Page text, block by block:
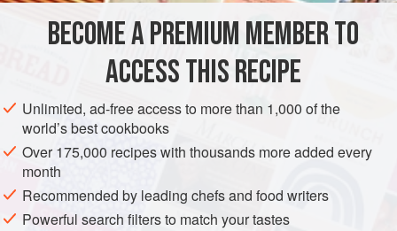
METHOD
Measure the sugar and water into a saucepan. Stir over
low heat to dissolve the sugar. Bring up to the boil and
cook rapidly until the temperature on a sugar thermometer
reads 240°F (116°C), or until a little spooned into a saucer
of cold water forms a soft ball.
Remove the pan from the heat. Allow the mixture to cool
until the thermometer reads 180°F (82°C), or until the hand
can be he
BECOME A PREMIUM MEMBER TO
ACCESS THIS RECIPE
Unlimited, ad-free access to more than 1,000 of the
world’s best cookbooks
Over 175,000 recipes with thousands more added every
month
Recommended by leading chefs and food writers
Powerful search filters to match your tastes